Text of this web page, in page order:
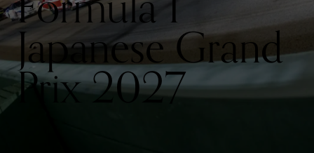
Japanese Grand
Prix 2027